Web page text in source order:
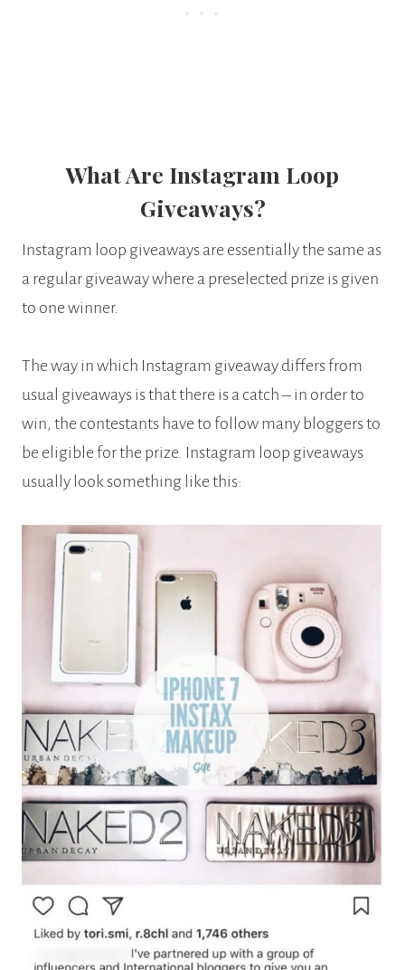
What Are Instagram Loop
Giveaways?
Instagram loop giveaways are essentially the same as
a regular giveaway where a preselected prize is given
to one winner.
The way in which Instagram giveaway differs from
usual giveaways is that there is a catch – in order to
win, the contestants have to follow many bloggers to
be eligible for the prize. Instagram loop giveaways
usually look something like this: